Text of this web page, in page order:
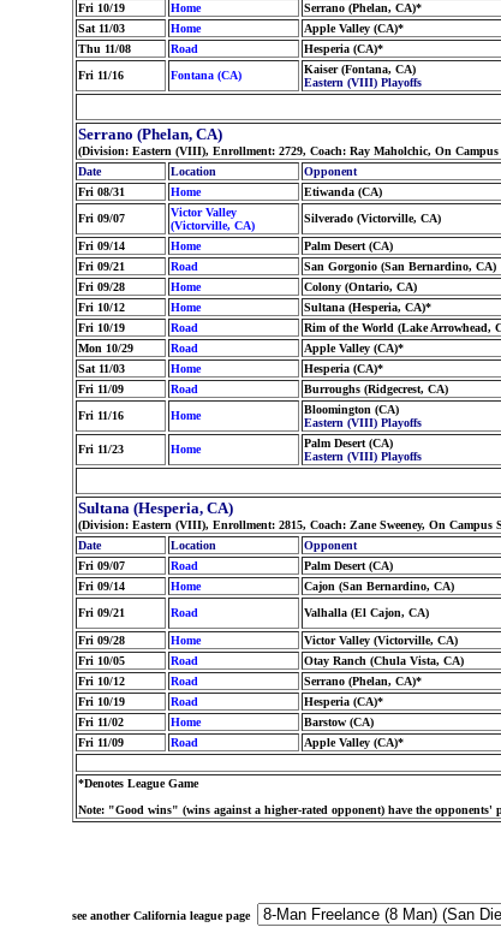
Fri 10/19 Home Serrano (Phelan, CA)*
Sat 11/03
Home Apple Valley (CA)*
Thu 11/08
Road Hesperia (CA)*
Fri 11/16
Fontana (CA)
Kaiser (Fontana, CA)
Eastern (VIII) Playoffs
Serrano (Phelan, CA)
(Division: Eastern (VIII), Enrollment: 2729, Coach: Ray Maholchic, On
Date
Location Opponent
Fri 08/31
Home Etiwanda (CA)
Fri 09/07
Victor Valley
(Victorville, CA)
Silverado (Victorville, CA)
Fri 09/14 Home Palm Desert (CA)
Fri 09/21
Road San Gorgonio (San Bernardino, CA)
Fri 09/28
Home Colony (Ontario, CA)
Fri 10/12
Home Sultana (Hesperia, CA)*
Fri 10/19
Road Rim of the World (Lake Arrowhead,
Mon 10/29
Road Apple Valley (CA)*
Sat 11/03
Home Hesperia (CA)*
Fri 11/09
Road Burroughs (Ridgecrest, CA)
Fri 11/16
Home
Bloomington (CA)
Eastern (VIII) Playoffs
Fri 11/23 Home
Palm Desert (CA)
Eastern (VIII) Playoffs
Sultana (Hesperia, CA)
(Division: Eastern (VIII), Enrollment: 2815, Coach: Zane Sweeney, On
Date
Location Opponent
Fri 09/07
Road Palm Desert (CA)
Fri 09/14
Home Cajon (San Bernardino, CA)
Fri 09/21
Road Valhalla (El Cajon, CA)
Fri 09/28 Home Victor Valley (Victorville, CA)
Fri 10/05
Road Otay Ranch (Chula Vista, CA)
Fri 10/12
Road Serrano (Phelan, CA)*
Fri 10/19
Road Hesperia (CA)*
Fri 11/02
Home Barstow (CA)
Fri 11/09
Road Apple Valley (CA)*
*Denotes League Game
Note: "Good wins" (wins against a higher-rated opponent) have the opponents'
see another California league page